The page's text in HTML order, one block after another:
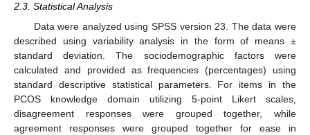
2.3. Statistical Analysis
Data were analyzed using SPSS version 23. The data were
described using variability analysis in the form of means ±
standard deviation. The sociodemographic factors were
calculated and provided as frequencies (percentages) using
standard descriptive statistical parameters. For items in the
PCOS knowledge domain utilizing 5-point Likert scales,
disagreement responses were grouped together, while
agreement responses were grouped together for ease in